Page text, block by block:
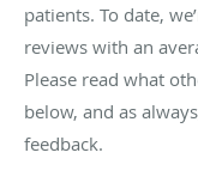
patients. To date,
reviews with an
Please read what
below, and as
feedback.